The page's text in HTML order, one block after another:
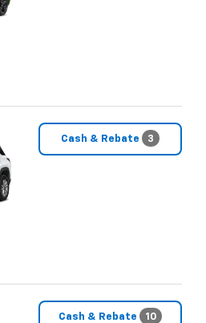
Cash & Rebate 3
Cash & Rebate 10